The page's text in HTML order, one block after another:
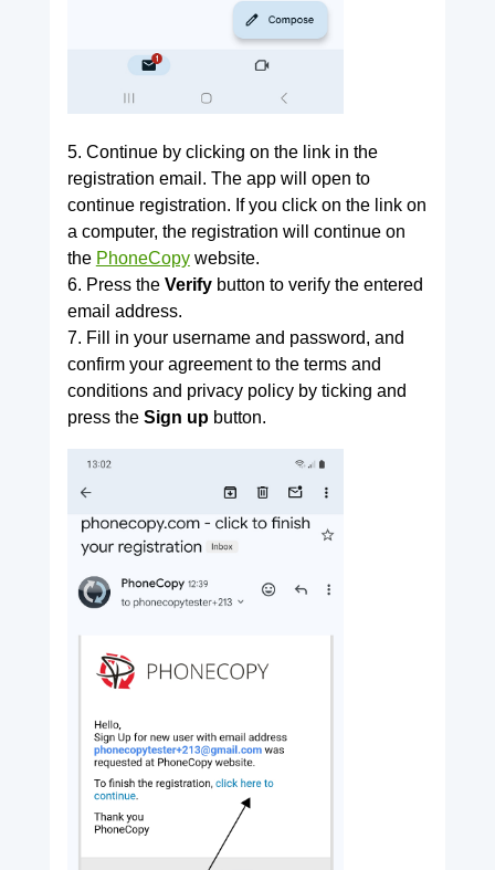
5. Continue by clicking on the link in the
registration email. The app will open to
continue registration. If you click on the link on
a computer, the registration will continue on
the PhoneCopywebsite.
6. Press the Verifybutton to verify the entered
email address.
7. Fill in your username and password, and
confirm your agreement to the terms and
conditions and privacy policy by ticking and
press the Sign upbutton.